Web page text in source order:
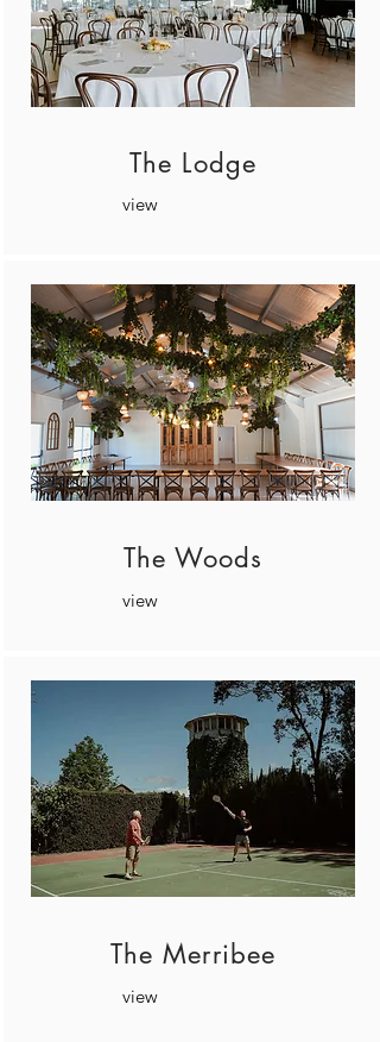
The Lodge
view
The Woods
view
The Merribee
view